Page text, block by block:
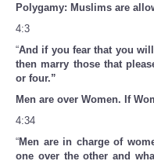
Polygamy: Muslims are
4:3
“And if you fear that you
then marry those that
or four.”
Men are over Women. If
4:34
“Men are in charge of
one over the other and